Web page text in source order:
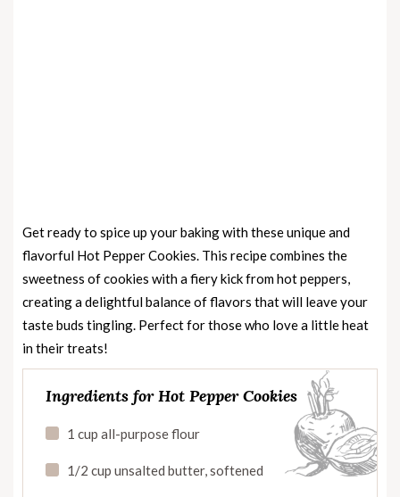
Get ready to spice up your baking with these unique and
flavorful Hot Pepper Cookies. This recipe combines the
sweetness of cookies with a fiery kick from hot peppers,
creating a delightful balance of flavors that will leave your
taste buds tingling. Perfect for those who love a little heat
in their treats!
Ingredients for Hot Pepper Cookies
1 cup all-purpose flour
1/2 cup unsalted butter, softened